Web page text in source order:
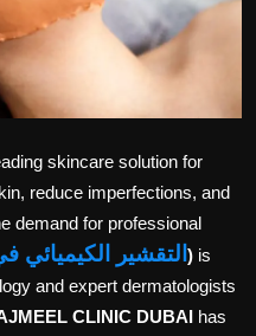
skincare solution for
reduce imperfections, and
demand for professional
التقشير الكيميائي ) is
and expert dermatologists
CLINIC DUBAI has